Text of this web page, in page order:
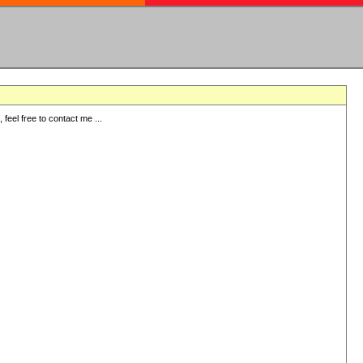
free to contact me ...